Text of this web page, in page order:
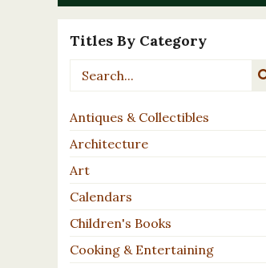
Titles By Category
Antiques & Collectibles
Architecture
Art
Calendars
Children's Books
Cooking & Entertaining